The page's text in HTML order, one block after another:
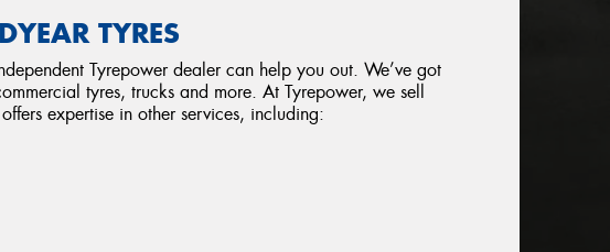
TYRES
Tyrepower dealer can help you out. We’ve got
tyres, trucks and more. At Tyrepower, we sell
expertise in other services, including: